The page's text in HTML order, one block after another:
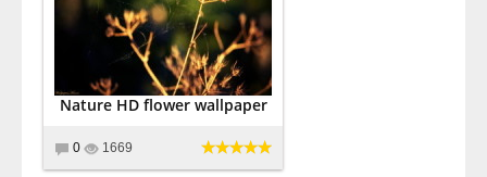
Nature HD flower wallpaper
0 1669